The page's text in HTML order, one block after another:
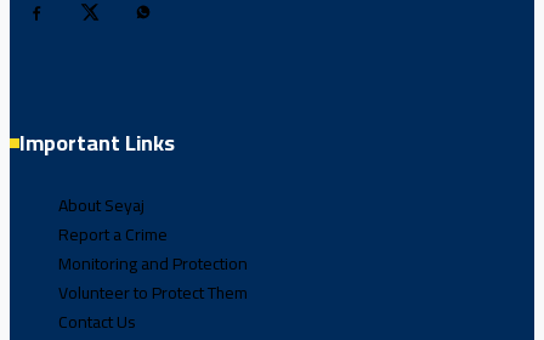
Important Links
About Seyaj
Report a Crime
Monitoring and Protection
Volunteer to Protect Them
Contact Us